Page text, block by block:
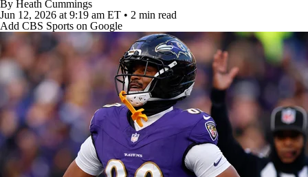
By Heath Cummings
Jun 12, 2026 at 9:19 am ET • 2 min read
Add CBS Sports on Google